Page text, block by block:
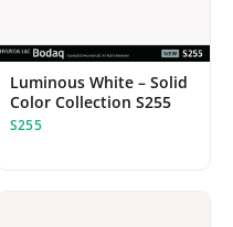
Luminous White – Solid
Color Collection S255
S255